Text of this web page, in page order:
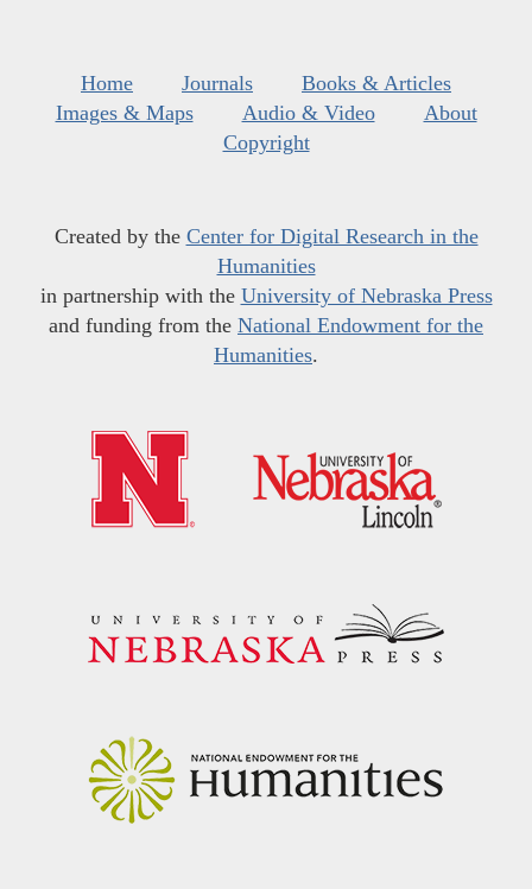
Home Journals
Books & Articles
Images & Maps
Audio & Video
About
Copyright
Created by the Center for Digital Research in the
Humanities
in partnership with the University of Nebraska Press
and funding from the National Endowment for the
Humanities.